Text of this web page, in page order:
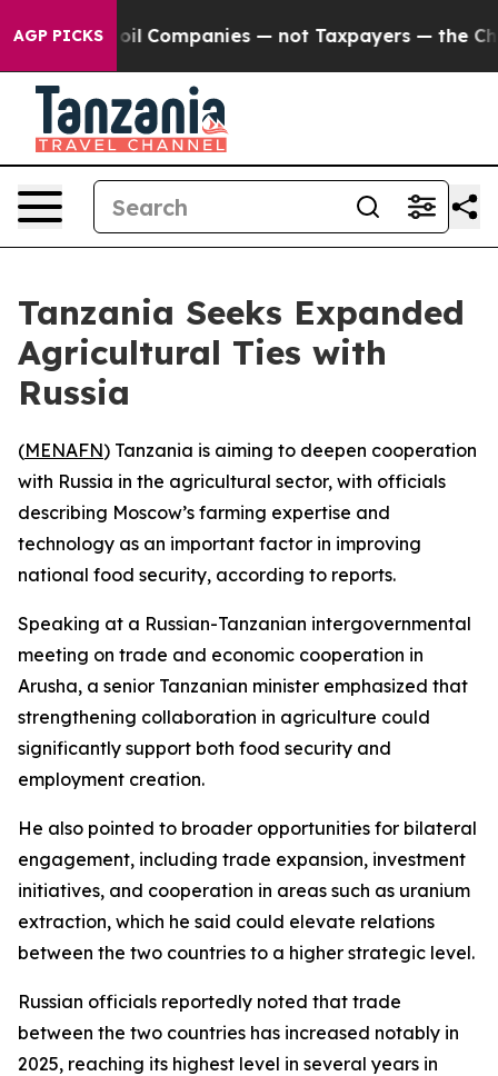
AGP PICKSoil Companies — not Taxpayers — the
Tanzania Seeks Expanded
Agricultural Ties with
Russia
(MENAFN) Tanzania is aiming to deepen cooperation
with Russia in the agricultural sector, with officials
describing Moscow’s farming expertise and
technology as an important factor in improving
national food security, according to reports.
Speaking at a Russian-Tanzanian intergovernmental
meeting on trade and economic cooperation in
Arusha, a senior Tanzanian minister emphasized that
strengthening collaboration in agriculture could
significantly support both food security and
employment creation.
He also pointed to broader opportunities for bilateral
engagement, including trade expansion, investment
initiatives, and cooperation in areas such as uranium
extraction, which he said could elevate relations
between the two countries to a higher strategic level.
Russian officials reportedly noted that trade
between the two countries has increased notably in
2025, reaching its highest level in several years in